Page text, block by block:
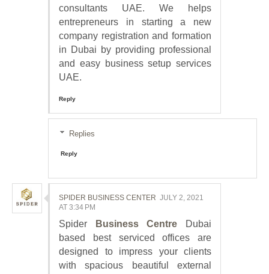
consultants UAE. We helps
entrepreneurs in starting a new
company registration and formation
in Dubai by providing professional
and easy business setup services
UAE.
Reply
Replies
Reply
SPIDER BUSINESS CENTER JULY 2, 2021
AT 3:34 PM
Spider Business Centre Dubai
based best serviced offices are
designed to impress your clients
with spacious beautiful external